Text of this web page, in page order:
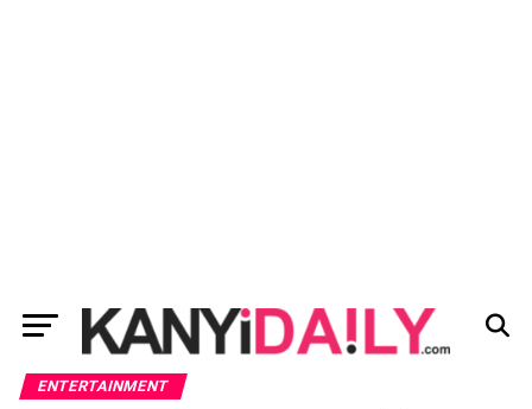
ENTERTAINMENT